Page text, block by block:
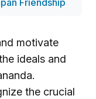
Friendship
motivate
ideals and
the crucial